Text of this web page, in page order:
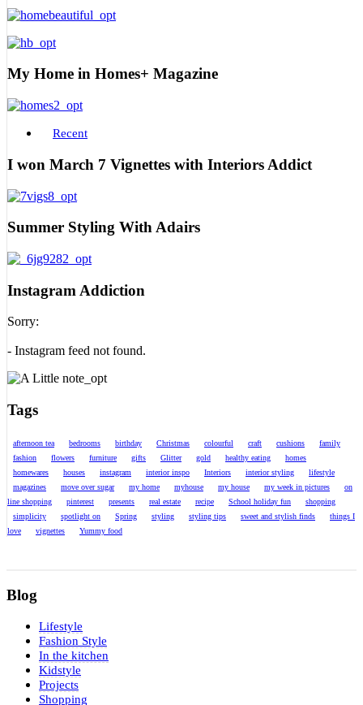
My Home in Homes+ Magazine
Recent
I won March 7 Vignettes with Interiors Addict
Summer Styling With Adairs
Instagram Addiction
Sorry:
- Instagram feed not found.
Tags
afternoon tea bedrooms birthday Christmas colourful craft cushions
family
fashion
flowers furniture gifts Glitter gold healthy eating
homes
homewares
houses instagram interior inspo Interiors interior styling
lifestyle
magazines
move over sugar my home myhouse my house my week in pictures
on
line shopping
pinterest presents real estate recipe School holiday fun
shopping
simplicity
spotlight on Spring styling styling tips sweet and stylish finds
things I
love
vignettes Yummy food
Blog
Lifestyle
Fashion Style
In the kitchen
Kidstyle
Projects
Shopping